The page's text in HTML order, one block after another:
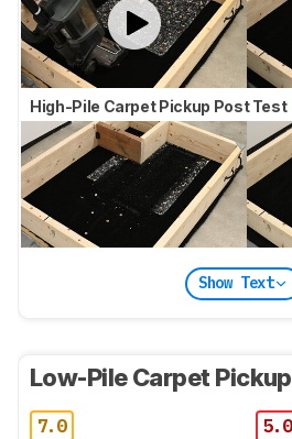
High-Pile Carpet Pickup Post Test
Show Text
Low-Pile Carpet Pickup
7.0 5.0